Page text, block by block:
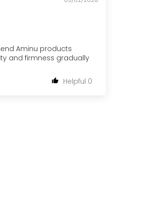
Aminu products
and firmness gradually
0